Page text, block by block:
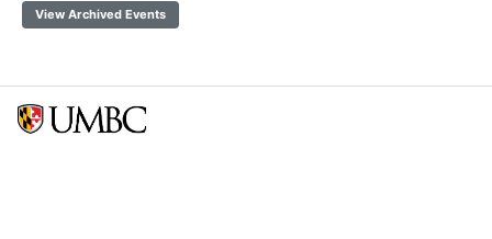
View Archived Events